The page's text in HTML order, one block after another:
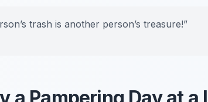
trash is another person’s treasure!”